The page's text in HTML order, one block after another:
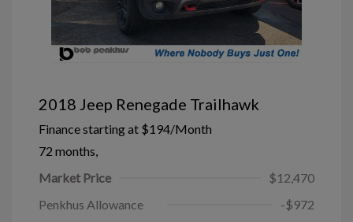
2018 Jeep Renegade Trailhawk
Finance starting at $194/Month
72 months,
Market Price
$12,470
Penkhus Allowance
-$972